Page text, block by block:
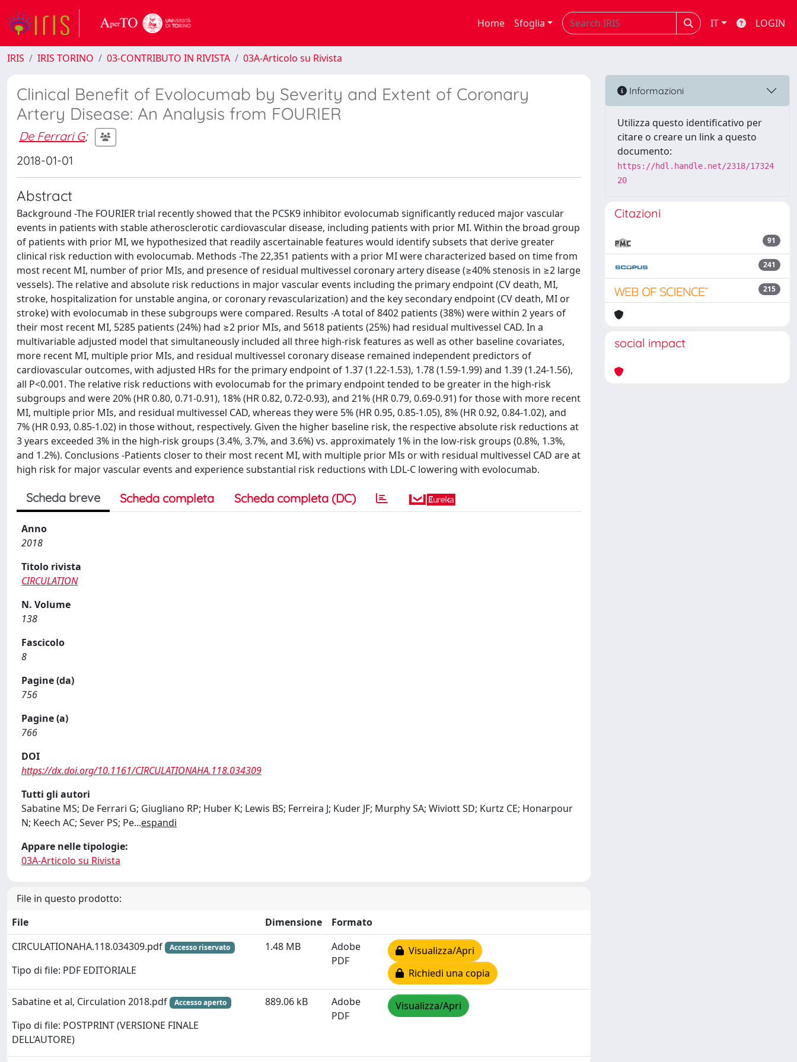
Home Sfoglia IT LOGIN
IRIS IRIS TORINO 03-CONTRIBUTO IN RIVISTA 03A-Articolo su Rivista
Clinical Benefit of Evolocumab by Severity and Extent of Coronary
Artery Disease: An Analysis from FOURIER
De Ferrari G;
2018-01-01
Abstract
Background -The FOURIER trial recently showed that the PCSK9 inhibitor evolocumab significantly reduced major vascular
events in patients with stable atherosclerotic cardiovascular disease, including patients with prior MI. Within the broad group
of patients with prior MI, we hypothesized that readily ascertainable features would identify subsets that derive greater
clinical risk reduction with evolocumab. Methods -The 22,351 patients with a prior MI were characterized based on time from
most recent MI, number of prior MIs, and presence of residual multivessel coronary artery disease (≥40% stenosis in ≥2 large
vessels). The relative and absolute risk reductions in major vascular events including the primary endpoint (CV death, MI,
stroke, hospitalization for unstable angina, or coronary revascularization) and the key secondary endpoint (CV death, MI or
stroke) with evolocumab in these subgroups were compared. Results -A total of 8402 patients (38%) were within 2 years of
their most recent MI, 5285 patients (24%) had ≥2 prior MIs, and 5618 patients (25%) had residual multivessel CAD. In a
multivariable adjusted model that simultaneously included all three high-risk features as well as other baseline covariates,
more recent MI, multiple prior MIs, and residual multivessel coronary disease remained independent predictors of
cardiovascular outcomes, with adjusted HRs for the primary endpoint of 1.37 (1.22-1.53), 1.78 (1.59-1.99) and 1.39 (1.24-1.56),
all P<0.001. The relative risk reductions with evolocumab for the primary endpoint tended to be greater in the high-risk
subgroups and were 20% (HR 0.80, 0.71-0.91), 18% (HR 0.82, 0.72-0.93), and 21% (HR 0.79, 0.69-0.91) for those with more recent
MI, multiple prior MIs, and residual multivessel CAD, whereas they were 5% (HR 0.95, 0.85-1.05), 8% (HR 0.92, 0.84-1.02), and
7% (HR 0.93, 0.85-1.02) in those without, respectively. Given the higher baseline risk, the respective absolute risk reductions at
3 years exceeded 3% in the high-risk groups (3.4%, 3.7%, and 3.6%) vs. approximately 1% in the low-risk groups (0.8%, 1.3%,
and 1.2%). Conclusions -Patients closer to their most recent MI, with multiple prior MIs or with residual multivessel CAD are at
high risk for major vascular events and experience substantial risk reductions with LDL-C lowering with evolocumab.
Scheda breve Scheda completa Scheda completa (DC)
Anno
2018
Titolo rivista
CIRCULATION
N. Volume
138
Fascicolo
8
Pagine (da)
756
Pagine (a)
766
DOI
https://dx.doi.org/10.1161/CIRCULATIONAHA.118.034309
Tutti gli autori
Sabatine MS; De Ferrari G; Giugliano RP; Huber K; Lewis BS; Ferreira J; Kuder JF; Murphy SA; Wiviott SD; Kurtz CE; Honarpour
N; Keech AC; Sever PS; Pe...espandi
Appare nelle tipologie:
03A-Articolo su Rivista
File in questo prodotto:
File
Dimensione
Formato
CIRCULATIONAHA.118.034309.pdf
Accesso riservato
Tipo di file: PDF EDITORIALE
1.48 MB
Adobe
PDF
Visualizza/Apri
Richiedi una copia
Sabatine et al, Circulation 2018.pdf Accesso aperto
Tipo di file: POSTPRINT (VERSIONE FINALE
DELL’AUTORE)
889.06 kB
Adobe
PDF
Visualizza/Apri
Informazioni
Utilizza questo identificativo per
citare o creare un link a questo
documento:
https://hdl.handle.net/2318/17324
20
Citazioni
91
241
215
social impact